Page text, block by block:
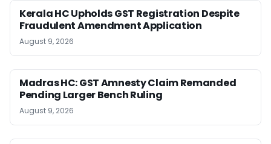
Kerala HC Upholds GST Registration Despite
Fraudulent Amendment Application
August 9, 2026
Madras HC: GST Amnesty Claim Remanded
Pending Larger Bench Ruling
August 9, 2026